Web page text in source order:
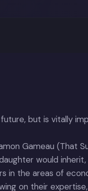
but is vitally
Gameau (That
would inherit,
in the areas of
on their